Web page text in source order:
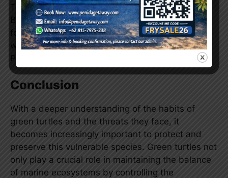
The combination of these factors makes Gamat
Bay, Crystal Bay, and Wall Point popular choices
for tourists who want to dive and interact directly
with green turtles in the waters around Nusa
Penida.
Conclusion
With a deeper understanding of the habits of
green turtles and the threats they face, it
becomes increasingly important to protect and
preserve this vulnerable species. Green turtles not
only play a crucial role in maintaining the balance
of marine ecosystems by controlling the